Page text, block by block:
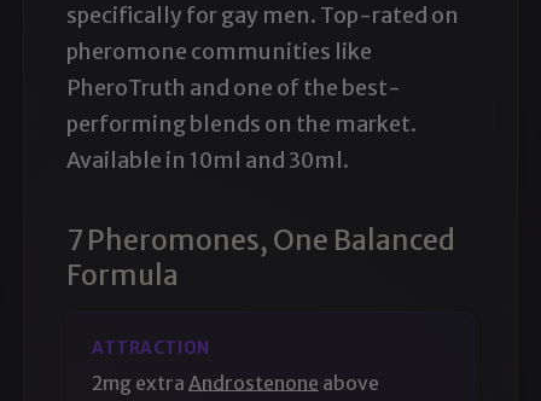
specifically for gay men. Top-rated on
pheromone communities like
PheroTruth and one of the best-
performing blends on the market.
Available in 10ml and 30ml.
7 Pheromones, One Balanced
Formula
ATTRACTION
2mg extraAndrostenone above